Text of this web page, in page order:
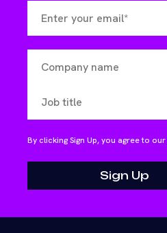
By clicking Sign Up, you agree to our